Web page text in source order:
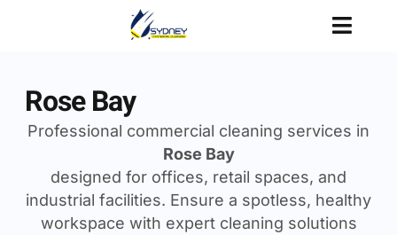
Rose Bay
Professional commercial cleaning services in
Rose Bay
designed for offices, retail spaces, and
industrial facilities. Ensure a spotless, healthy
workspace with expert cleaning solutions